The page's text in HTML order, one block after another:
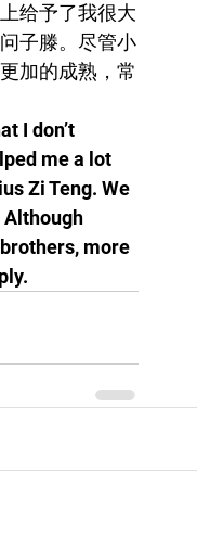
给予了我很大
子滕。尽管小
加的成熟，常
I don’t
me a lot
Zi Teng. We
Although
more